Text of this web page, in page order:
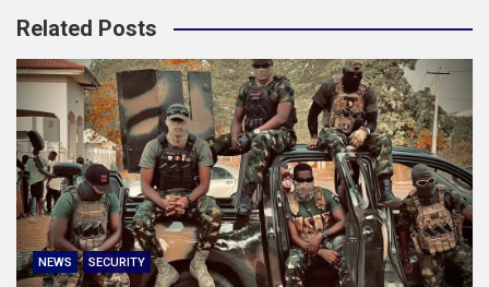
Related Posts
NEWS SECURITY